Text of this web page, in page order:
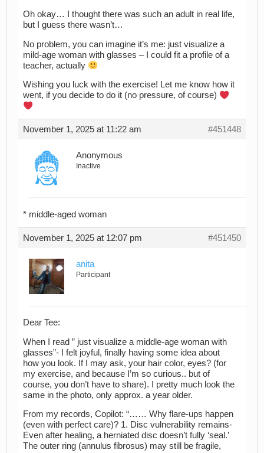
Oh okay… I thought there was such an adult in real life,
but I guess there wasn’t…
No problem, you can imagine it’s me: just visualize a
mild-age woman with glasses – I could fit a profile of a
teacher, actually
Wishing you luck with the exercise! Let me know how it
went, if you decide to do it (no pressure, of course)
November 1, 2025 at 11:22 am #451448
Anonymous
Inactive
* middle-aged woman
November 1, 2025 at 12:07 pm #451450
anita
Participant
Dear Tee:
When I read ” just visualize a middle-age woman with
glasses”- I felt joyful, finally having some idea about
how you look. If I may ask, your hair color, eyes? (for
my exercise, and because I’m so curious.. but of
course, you don’t have to share). I pretty much look the
same in the photo, only approx. a year older.
From my records, Copilot: “…… Why flare-ups happen
(even with perfect care)? 1. Disc vulnerability remains-
Even after healing, a herniated disc doesn’t fully ‘seal.’
The outer ring (annulus fibrosus) may still be fragile,